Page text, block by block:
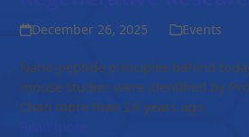
December 26, 2025 Events
Nano-peptide principles behind
mouse studies were identified by
Chan more than 20 years ago.
Read more